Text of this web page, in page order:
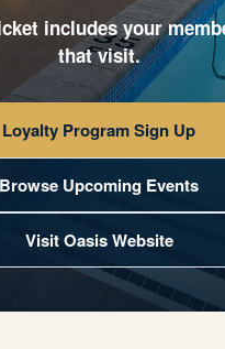
includes your
that visit.
Loyalty Program Sign Up
Browse Upcoming Events
Visit Oasis Website